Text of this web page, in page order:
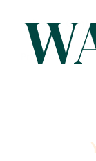
Relevant
Product Tags